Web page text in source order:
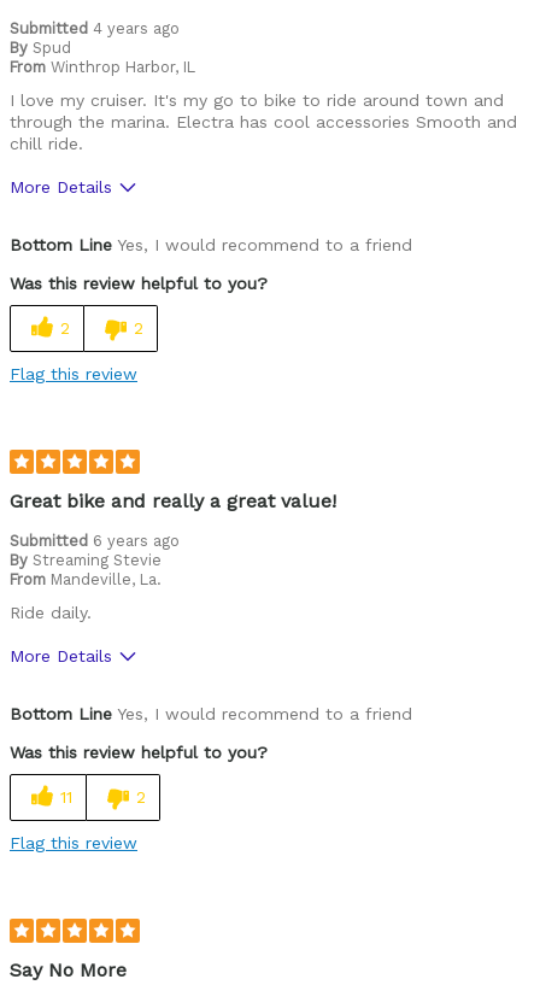
Submitted 4 years ago
By Spud
From Winthrop Harbor, IL
I love my cruiser. It's my go to bike to ride around town and
through the marina. Electra has cool accessories Smooth and
chill ride.
More Details
Best for
Commuting/City
Describe Yourself
Bottom Line Yes, I would recommend to a friend
Was this review helpful to you?
2 2
Flag this review
Great bike and really a great value!
Submitted 6 years ago
By Streaming Stevie
From Mandeville, La.
Ride daily.
More Details
Best for
Commuting/City
Describe Yourself
Bottom Line Yes, I would recommend to a friend
Was this review helpful to you?
11 2
Flag this review
Say No More